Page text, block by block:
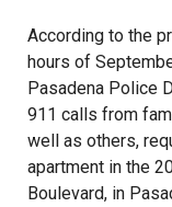
According to the
hours of
Pasadena Police
911 calls from
well as others,
apartment in the
Boulevard, in